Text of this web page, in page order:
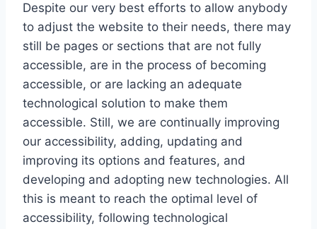
Despite our very best efforts to allow anybody
to adjust the website to their needs, there may
still be pages or sections that are not fully
accessible, are in the process of becoming
accessible, or are lacking an adequate
technological solution to make them
accessible. Still, we are continually improving
our accessibility, adding, updating and
improving its options and features, and
developing and adopting new technologies. All
this is meant to reach the optimal level of
accessibility, following technological